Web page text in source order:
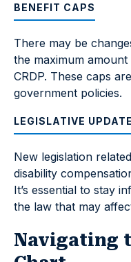
BENEFIT CAPS
There may be
the maximum
CRDP. These caps
government policies.
LEGISLATIVE
New legislation
disability
It’s essential to stay
the law that may
Navigating